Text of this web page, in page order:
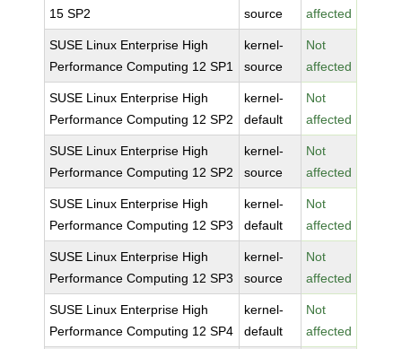
15 SP2
source
affected
SUSE Linux Enterprise High
Performance Computing 12 SP1
kernel-
source
Not
affected
SUSE Linux Enterprise High
Performance Computing 12 SP2
kernel-
default
Not
affected
SUSE Linux Enterprise High
Performance Computing 12 SP2
kernel-
source
Not
affected
SUSE Linux Enterprise High
Performance Computing 12 SP3
kernel-
default
Not
affected
SUSE Linux Enterprise High
Performance Computing 12 SP3
kernel-
source
Not
affected
SUSE Linux Enterprise High
Performance Computing 12 SP4
kernel-
default
Not
affected